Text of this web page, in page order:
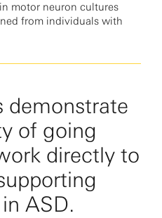
motor neuron cultures
from individuals with
demonstrate
of going
directly to
ASD.